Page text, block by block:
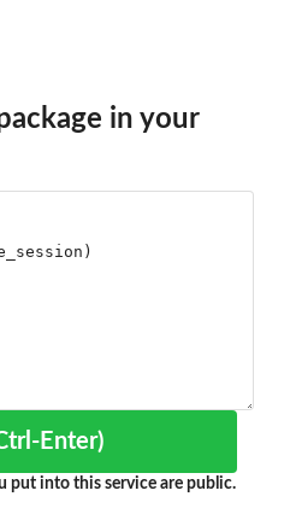
in your
(Ctrl-Enter)
put into this service are public.